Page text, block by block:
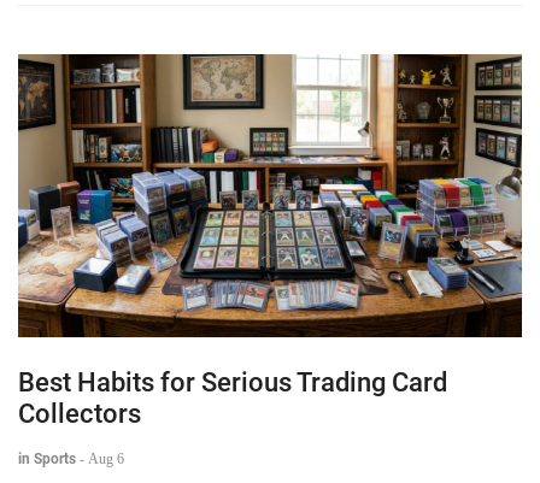
Best Habits for Serious Trading Card
Collectors
in Sports - Aug 6